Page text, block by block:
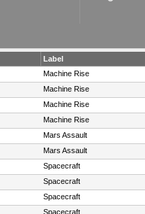
Label
Machine Rise
Machine Rise
Machine Rise
Machine Rise
Mars Assault
Mars Assault
Spacecraft
Spacecraft
Spacecraft
Spacecraft